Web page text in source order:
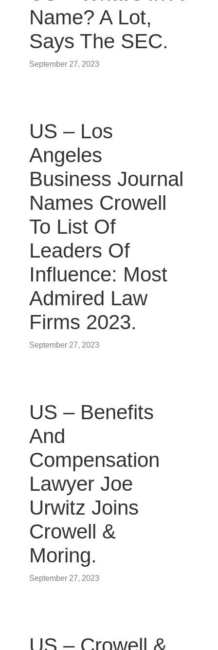
Name? A Lot,
Says The SEC.
September 27, 2023
US – Los
Angeles
Business Journal
Names Crowell
To List Of
Leaders Of
Influence: Most
Admired Law
Firms 2023.
September 27, 2023
US – Benefits
And
Compensation
Lawyer Joe
Urwitz Joins
Crowell &
Moring.
September 27, 2023
US – Crowell &